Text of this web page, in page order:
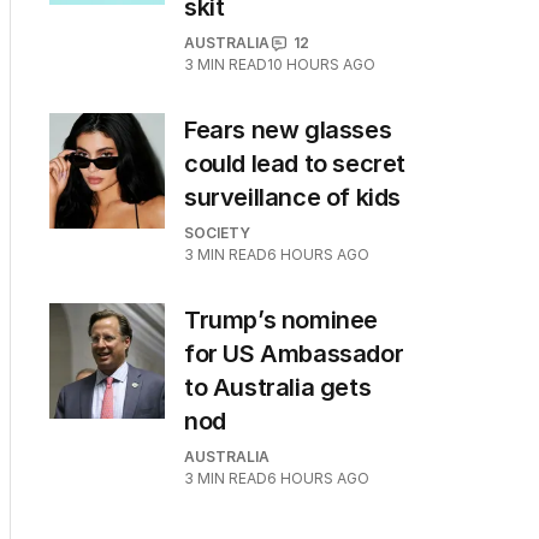
skit
AUSTRALIA
12
3 MIN READ10 HOURS AGO
Fears new glasses
could lead to secret
surveillance of kids
SOCIETY
3 MIN READ6 HOURS AGO
Trump’s nominee
for US Ambassador
to Australia gets
nod
AUSTRALIA
3 MIN READ6 HOURS AGO